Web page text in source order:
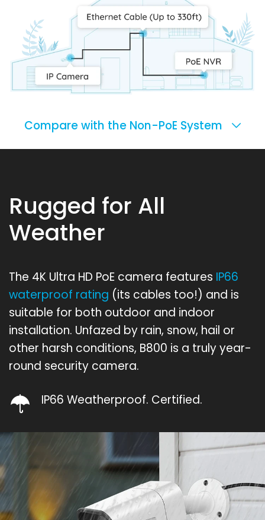
Compare with the Non-PoE System
Rugged for All
Weather
The 4K Ultra HD PoE camera features IP66
waterproof rating (its cables too!) and is
suitable for both outdoor and indoor
installation. Unfazed by rain, snow, hail or
other harsh conditions, B800 is a truly year-
round security camera.
IP66 Weatherproof. Certified.